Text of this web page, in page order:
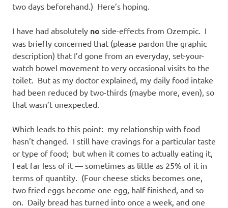
two days beforehand.) Here’s hoping.
I have had absolutely no side-effects from Ozempic. I
was briefly concerned that (please pardon the graphic
description) that I’d gone from an everyday, set-your-
watch bowel movement to very occasional visits to the
toilet. But as my doctor explained, my daily food intake
had been reduced by two-thirds (maybe more, even), so
that wasn’t unexpected.
Which leads to this point: my relationship with food
hasn’t changed. I still have cravings for a particular taste
or type of food; but when it comes to actually eating it,
I eat far less of it — sometimes as little as 25% of it in
terms of quantity. (Four cheese sticks becomes one,
two fried eggs become one egg, half-finished, and so
on. Daily bread has turned into once a week, and one